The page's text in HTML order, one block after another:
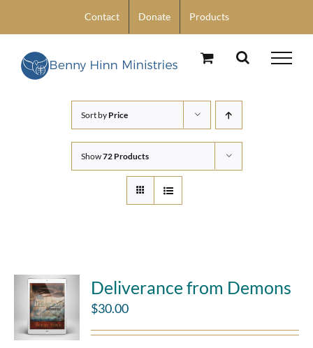
content
Contact Donate Products
Sort by Price
Show72 Products
Deliverance from Demons
$30.00